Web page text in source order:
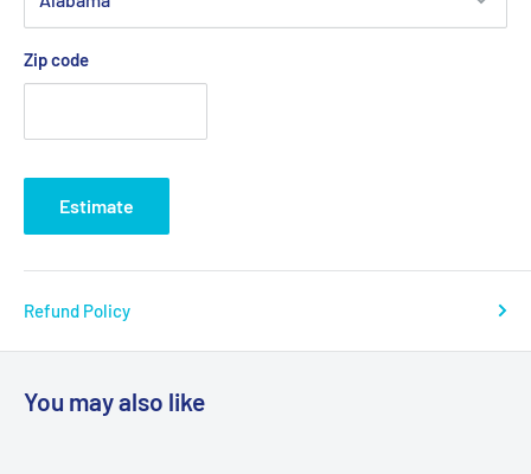
Zip code
Estimate
Refund Policy
You may also like